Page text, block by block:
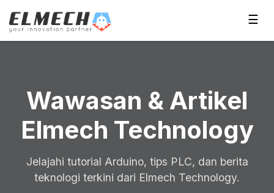
☰
Wawasan & Artikel
Elmech Technology
Jelajahi tutorial Arduino, tips PLC, dan berita
teknologi terkini dari Elmech Technology.